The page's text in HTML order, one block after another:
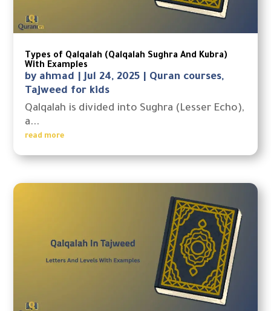
Types of Qalqalah (Qalqalah Sughra And Kubra)
With Examples
by ahmad |Jul 24, 2025 Quran courses,
Tajweed for kids
Qalqalah is divided into Sughra (Lesser Echo),
a...
read more